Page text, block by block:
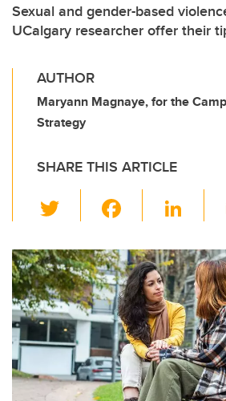
Sexual and gender-based
UCalgary researcher offer their
AUTHOR
Maryann Magnaye, for the
Strategy
SHARE THIS ARTICLE
wi
tt
er
c
e
b
o
o
k
Li
k
e
dI
n